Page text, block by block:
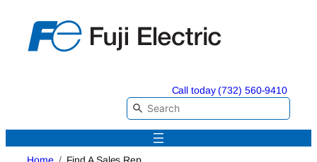
content
Call today (732) 560-9410